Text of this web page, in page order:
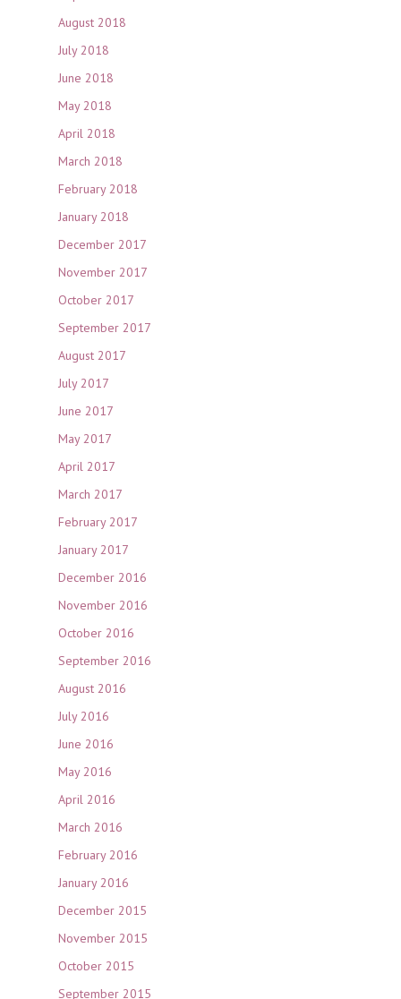
August 2018
July 2018
June 2018
May 2018
April 2018
March 2018
February 2018
January 2018
December 2017
November 2017
October 2017
September 2017
August 2017
July 2017
June 2017
May 2017
April 2017
March 2017
February 2017
January 2017
December 2016
November 2016
October 2016
September 2016
August 2016
July 2016
June 2016
May 2016
April 2016
March 2016
February 2016
January 2016
December 2015
November 2015
October 2015
September 2015